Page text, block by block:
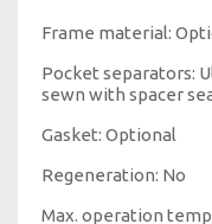
Frame material:
Pocket separators:
sewn with spacer
Gasket: Optional
Regeneration: No
Max. operation